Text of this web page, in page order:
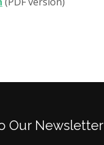
Our Newsletter